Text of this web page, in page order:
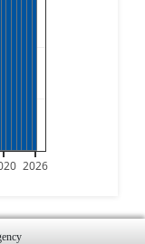
2026